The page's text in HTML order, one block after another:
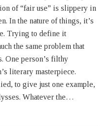
of “fair use” is slippery in
In the nature of things, it’s
Trying to define it
the same problem that
One person’s filthy
literary masterpiece.
to give just one example,
Whatever the…